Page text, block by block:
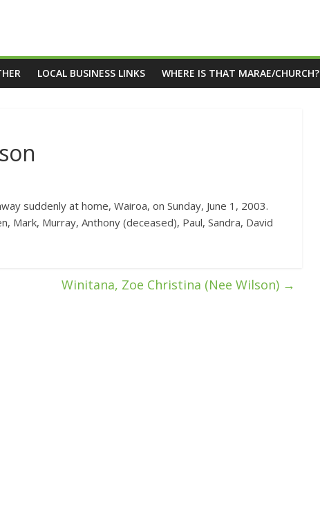
LOCAL BUSINESS LINKS WHERE IS THAT MARAE/CHURCH?
suddenly at home, Wairoa, on Sunday, June 1, 2003.
Mark, Murray, Anthony (deceased), Paul, Sandra, David
Winitana, Zoe Christina (Nee Wilson) →